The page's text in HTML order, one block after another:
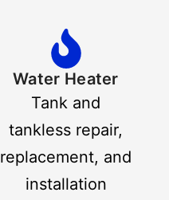
Water Heater
Tank and
tankless repair,
replacement, and
installation